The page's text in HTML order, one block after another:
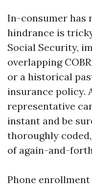
In-consumer has
hindrance is
Social Security,
overlapping
or a historical
insurance policy.
representative
instant and be
thoroughly
of again-and-
Phone